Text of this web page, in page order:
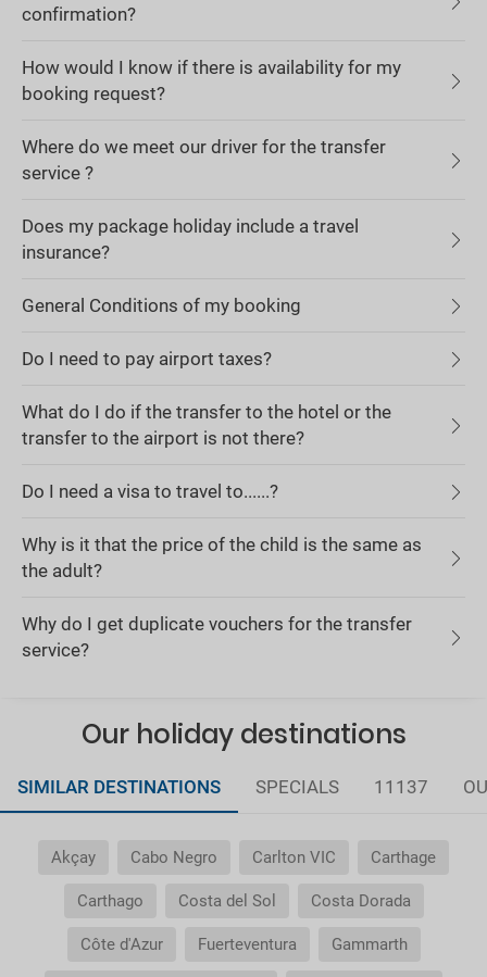
confirmation?
How would I know if there is availability for my
booking request?
Where do we meet our driver for the transfer
service ?
Does my package holiday include a travel
insurance?
General Conditions of my booking
Do I need to pay airport taxes?
What do I do if the transfer to the hotel or the
transfer to the airport is not there?
Do I need a visa to travel to......?
Why is it that the price of the child is the same as
the adult?
Why do I get duplicate vouchers for the transfer
service?
Our holiday destinations
SIMILAR DESTINATIONS SPECIALS 11137
Akçay Cabo Negro Carlton VIC Carthage
Carthago Costa del Sol Costa Dorada
Côte d'Azur Fuerteventura Gammarth